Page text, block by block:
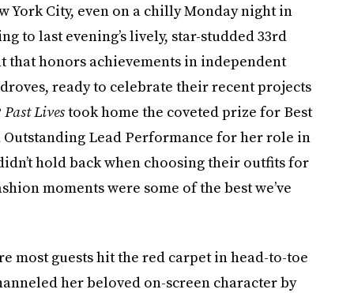
York City, even on a chilly Monday night in
to last evening’s lively, star-studded 33rd
that honors achievements in independent
ready to celebrate their recent projects
Past Livestook home the coveted prize for Best
Lead Performance for her role in
hold back when choosing their outfits for
moments were some of the best we’ve
most guests hit the red carpet in head-to-toe
her beloved on-screen character by